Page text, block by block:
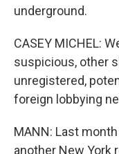
underground.
CASEY MICHEL:
suspicious, other
unregistered,
foreign lobbying
MANN: Last
another New York